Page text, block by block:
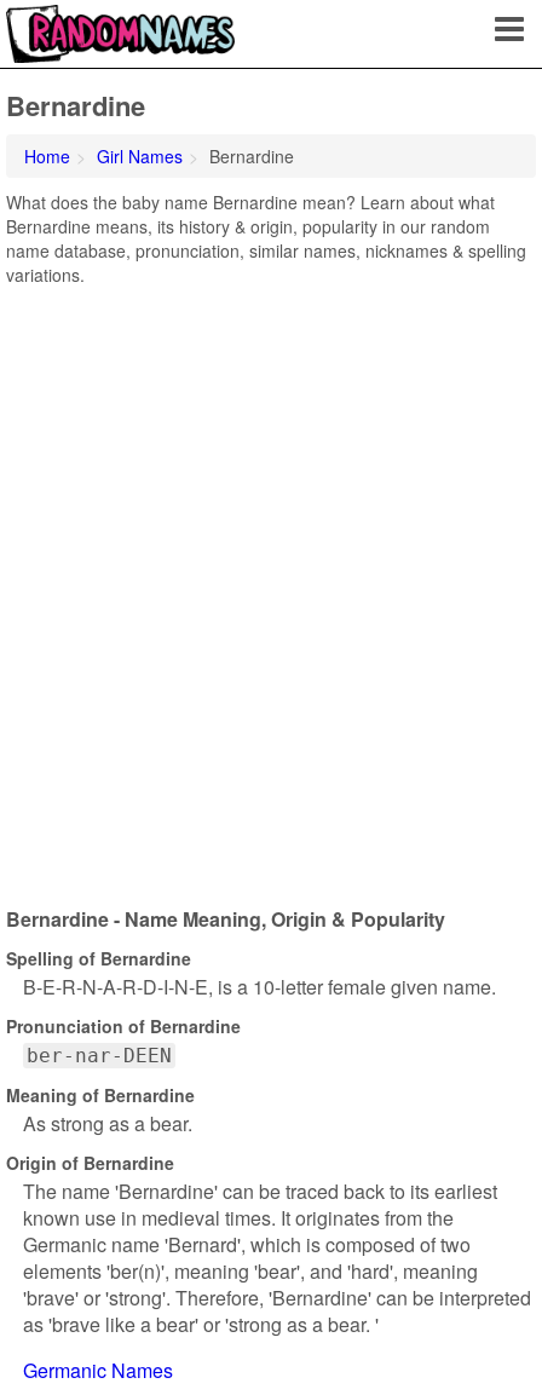
Bernardine
Home Girl Names
Bernardine
What does the baby name Bernardine mean? Learn about what
Bernardine means, its history & origin, popularity in our random
name database, pronunciation, similar names, nicknames & spelling
variations.
Bernardine - Name Meaning, Origin & Popularity
Spelling of Bernardine
B-E-R-N-A-R-D-I-N-E, is a 10-letter female given name.
Pronunciation of Bernardine
ber-nar-DEEN
Meaning of Bernardine
As strong as a bear.
Origin of Bernardine
The name 'Bernardine' can be traced back to its earliest
known use in medieval times. It originates from the
Germanic name 'Bernard', which is composed of two
elements 'ber(n)', meaning 'bear', and 'hard', meaning
'brave' or 'strong'. Therefore, 'Bernardine' can be interpreted
as 'brave like a bear' or 'strong as a bear. '
Germanic Names